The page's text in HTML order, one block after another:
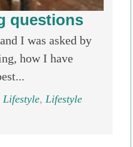
questions
I was asked by
how I have
Lifestyle, Lifestyle